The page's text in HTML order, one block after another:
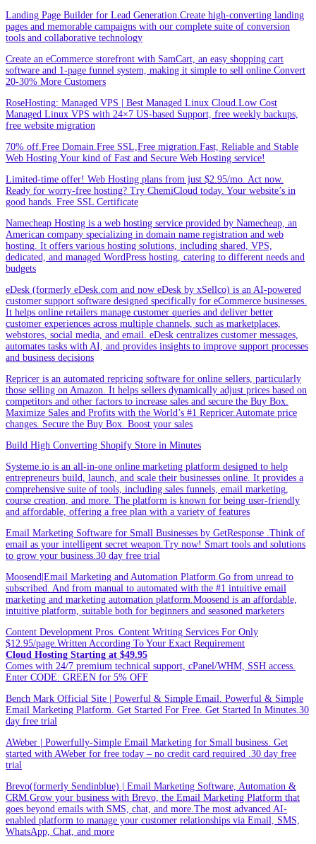
Landing Page Builder for Lead Generation.Create high-converting landing
pages and memorable campaigns with our complete suite of conversion
tools and collaborative technology
Create an eCommerce storefront with SamCart, an easy shopping cart
software and 1-page funnel system, making it simple to sell online.Convert
20-30% More Customers
RoseHosting: Managed VPS | Best Managed Linux Cloud.Low Cost
Managed Linux VPS with 24×7 US-based Support, free weekly backups,
free website migration
70% off.Free Domain.Free SSL,Free migration.Fast, Reliable and Stable
Web Hosting.Your kind of Fast and Secure Web Hosting service!
Limited-time offer! Web Hosting plans from just $2.95/mo. Act now.
Ready for worry-free hosting? Try ChemiCloud today. Your website’s in
good hands. Free SSL Certificate
Namecheap Hosting is a web hosting service provided by Namecheap, an
American company specializing in domain name registration and web
hosting. It offers various hosting solutions, including shared, VPS,
dedicated, and managed WordPress hosting, catering to different needs and
budgets
eDesk (formerly eDesk.com and now eDesk by xSellco) is an AI-powered
customer support software designed specifically for eCommerce businesses.
It helps online retailers manage customer queries and deliver better
customer experiences across multiple channels, such as marketplaces,
webstores, social media, and email. eDesk centralizes customer messages,
automates tasks with AI, and provides insights to improve support processes
and business decisions
Repricer is an automated repricing software for online sellers, particularly
those selling on Amazon. It helps sellers dynamically adjust prices based on
competitors and other factors to increase sales and secure the Buy Box.
Maximize Sales and Profits with the World’s #1 Repricer.Automate price
changes. Secure the Buy Box. Boost your sales
Build High Converting Shopify Store in Minutes
Systeme.io is an all-in-one online marketing platform designed to help
entrepreneurs build, launch, and scale their businesses online. It provides a
comprehensive suite of tools, including sales funnels, email marketing,
course creation, and more. The platform is known for being user-friendly
and affordable, offering a free plan with a variety of features
Email Marketing Software for Small Businesses by GetResponse .Think of
email as your intelligent secret weapon.Try now! Smart tools and solutions
to grow your business.30 day free trial
Moosend|Email Marketing and Automation Platform.Go from unread to
subscribed. And from manual to automated with the #1 intuitive email
marketing and marketing automation platform.Moosend is an affordable,
intuitive platform, suitable both for beginners and seasoned marketers
Content Development Pros. Content Writing Services For Only
$12.95/page.Written According To Your Exact Requirement
Cloud Hosting Starting at $49.95
Comes with 24/7 premium technical support, cPanel/WHM, SSH access.
Enter CODE: GREEN for 5% OFF
Bench Mark Official Site | Powerful & Simple Email. Powerful & Simple
Email Marketing Platform. Get Started For Free. Get Started In Minutes.30
day free trial
AWeber | Powerfully-Simple Email Marketing for Small business. Get
started with AWeber for free today – no credit card required .30 day free
trial
Brevo(formerly Sendinblue) | Email Marketing Software, Automation &
CRM.Grow your business with Brevo, the Email Marketing Platform that
goes beyond emails with SMS, chat, and more.The most advanced AI-
enabled platform to manage your customer relationships via Email, SMS,
WhatsApp, Chat, and more